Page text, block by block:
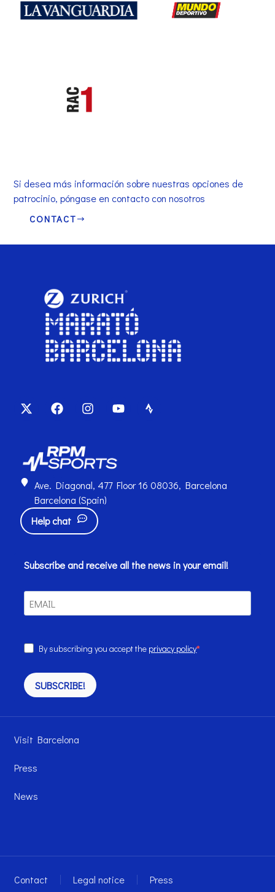
Si desea más información sobre nuestras opciones de
patrocinio, póngase en contacto con nosotros
CONTACT
Subscribe and receive all the news in your email!
By subscribing you accept the privacy policy
SUBSCRIBE!
Ave. Diagonal, 477 Floor 16 08036, Barcelona
Barcelona (Spain)
Help chat
Visit Barcelona
Press
News
Contact Legal notice Press